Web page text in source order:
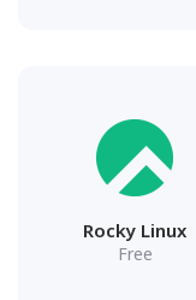
Rocky Linux
Free